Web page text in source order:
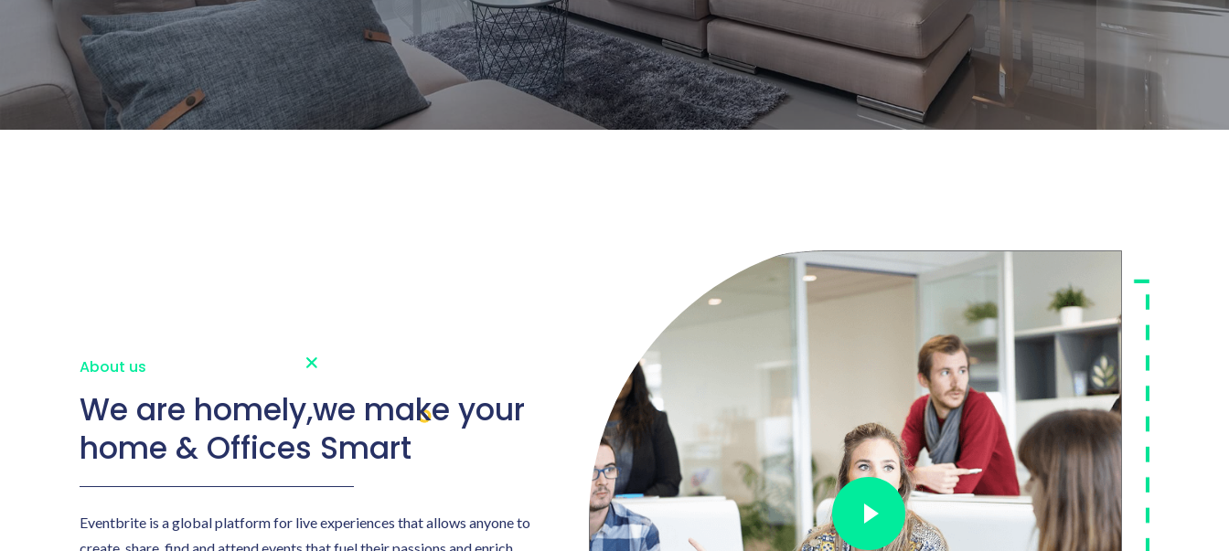
About us
We are homely,we make your
home & Offices Smart
Eventbrite is a global platform for live experiences that allows anyone to
create, share, find and attend events that fuel their passions and enrich